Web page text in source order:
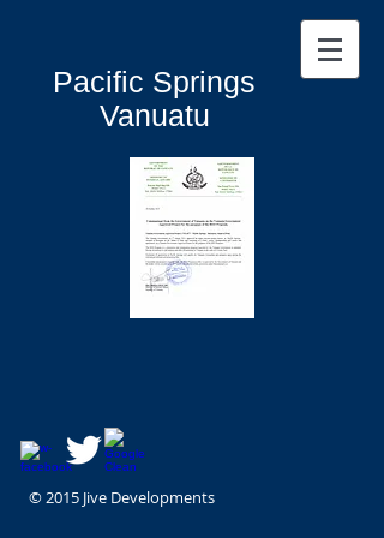
Pacific Springs
Vanuatu
© 2015 Jive Developments